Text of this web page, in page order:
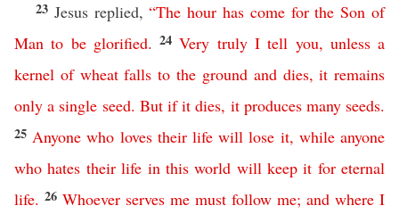
23 Jesus replied,“The hour has come for the Son of
Man to be glorified. 24Very truly I tell you, unless a
kernel of wheat falls to the ground and dies, it remains
only a single seed. But if it dies, it produces many seeds.
25 Anyone who loves their life will lose it, while anyone
who hates their life in this world will keep it for eternal
life. 26 Whoever serves me must follow me; and where I